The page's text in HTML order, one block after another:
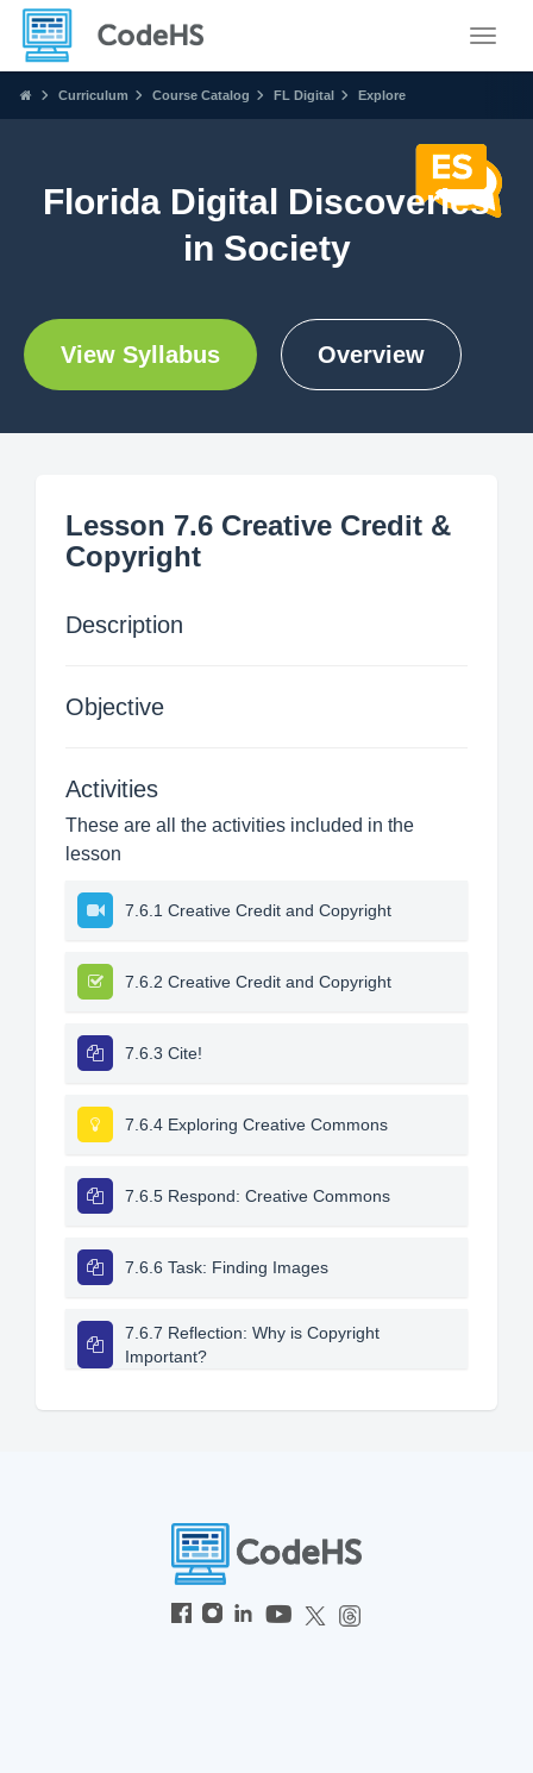
Curriculum Course Catalog FL Digital Explore
Florida Digital Discoveries
in Society
View Syllabus Overview
Lesson 7.6 Creative Credit &
Copyright
Description
Objective
Activities
These are all the activities included in the
lesson
7.6.1 Creative Credit and Copyright
7.6.2 Creative Credit and Copyright
7.6.3 Cite!
7.6.4 Exploring Creative Commons
7.6.5 Respond: Creative Commons
7.6.6 Task: Finding Images
7.6.7 Reflection: Why is Copyright
Important?